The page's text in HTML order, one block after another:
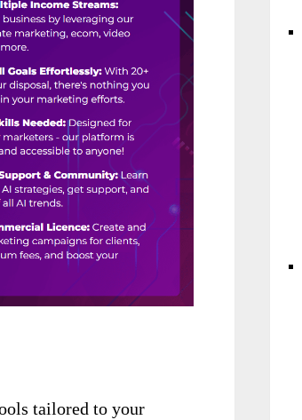
tailored to your